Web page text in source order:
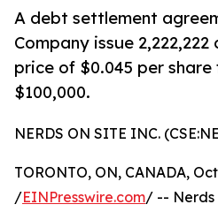
A debt settlement
Company issue
price of $0.045 per
$100,000.
NERDS ON SITE INC.
TORONTO, ON, CANADA,
/EINPresswire.com/ -- Nerds